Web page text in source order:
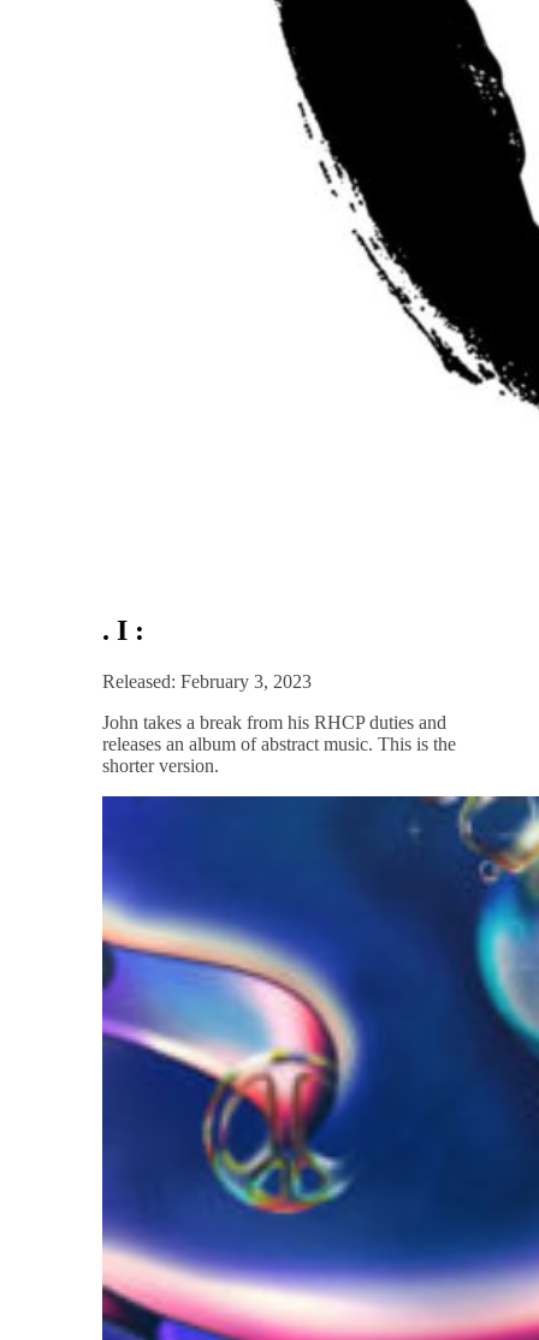
. I :
Released: February 3, 2023
John takes a break from his RHCP duties and
releases an album of abstract music. This is the
shorter version.